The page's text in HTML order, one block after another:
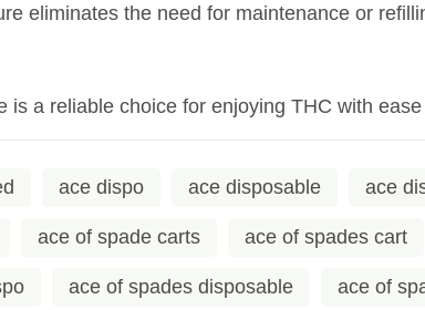
eliminates the need for maintenance or
a reliable choice for enjoying THC with
ace dispo ace disposable ace
ace of spade carts ace of spades cart
ace of spades disposable ace of